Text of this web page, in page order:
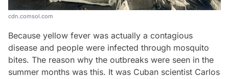
cdn.comsol.com
Because yellow fever was actually a contagious
disease and people were infected through mosquito
bites. The reason why the outbreaks were seen in the
summer months was this. It was Cuban scientist Carlos